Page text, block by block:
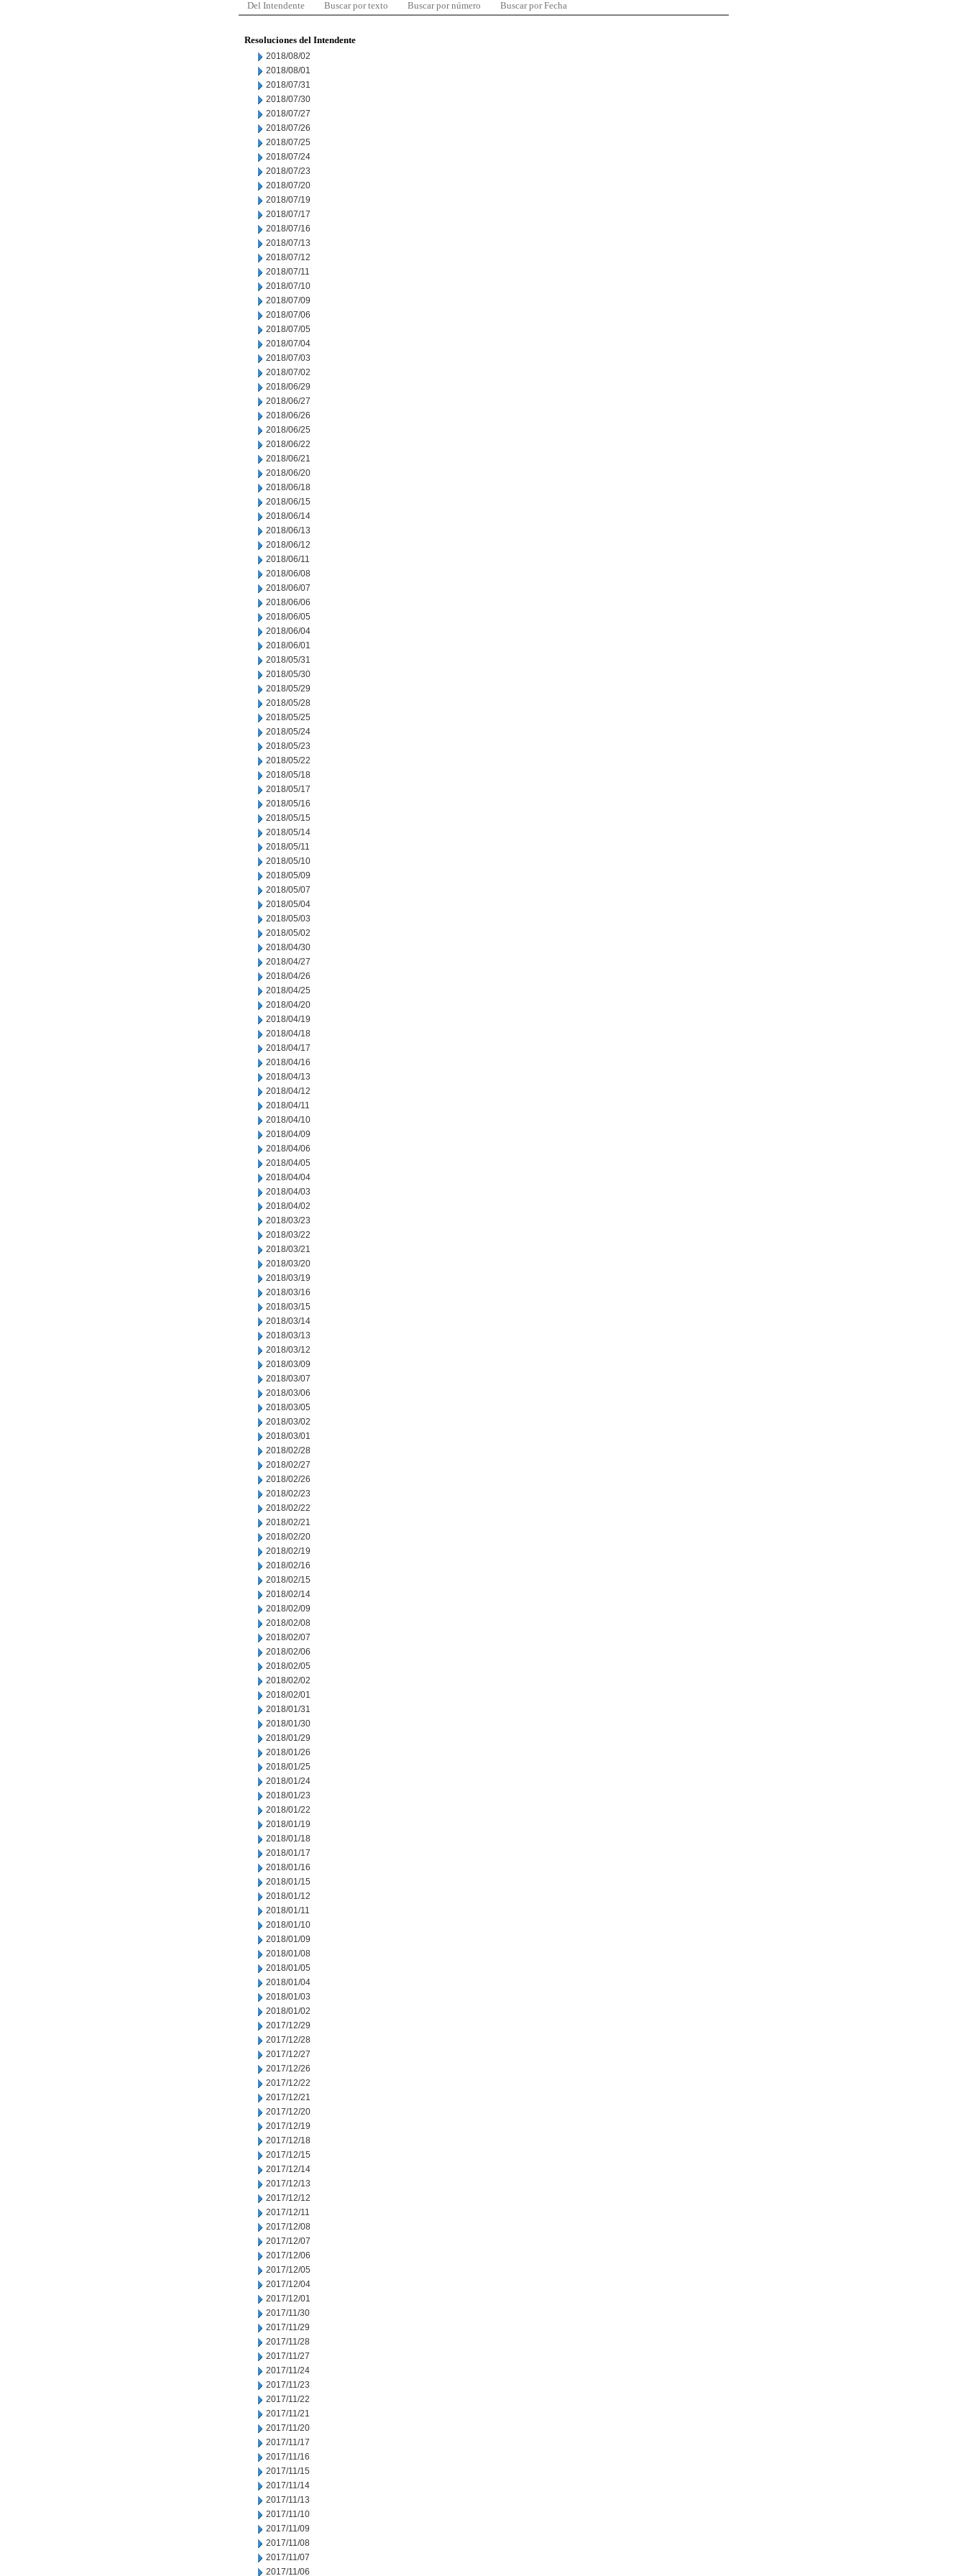
Del Intendente Buscar por texto Buscar por número Buscar por Fecha
Resoluciones del Intendente
2018/08/02
2018/08/01
2018/07/31
2018/07/30
2018/07/27
2018/07/26
2018/07/25
2018/07/24
2018/07/23
2018/07/20
2018/07/19
2018/07/17
2018/07/16
2018/07/13
2018/07/12
2018/07/11
2018/07/10
2018/07/09
2018/07/06
2018/07/05
2018/07/04
2018/07/03
2018/07/02
2018/06/29
2018/06/27
2018/06/26
2018/06/25
2018/06/22
2018/06/21
2018/06/20
2018/06/18
2018/06/15
2018/06/14
2018/06/13
2018/06/12
2018/06/11
2018/06/08
2018/06/07
2018/06/06
2018/06/05
2018/06/04
2018/06/01
2018/05/31
2018/05/30
2018/05/29
2018/05/28
2018/05/25
2018/05/24
2018/05/23
2018/05/22
2018/05/18
2018/05/17
2018/05/16
2018/05/15
2018/05/14
2018/05/11
2018/05/10
2018/05/09
2018/05/07
2018/05/04
2018/05/03
2018/05/02
2018/04/30
2018/04/27
2018/04/26
2018/04/25
2018/04/20
2018/04/19
2018/04/18
2018/04/17
2018/04/16
2018/04/13
2018/04/12
2018/04/11
2018/04/10
2018/04/09
2018/04/06
2018/04/05
2018/04/04
2018/04/03
2018/04/02
2018/03/23
2018/03/22
2018/03/21
2018/03/20
2018/03/19
2018/03/16
2018/03/15
2018/03/14
2018/03/13
2018/03/12
2018/03/09
2018/03/07
2018/03/06
2018/03/05
2018/03/02
2018/03/01
2018/02/28
2018/02/27
2018/02/26
2018/02/23
2018/02/22
2018/02/21
2018/02/20
2018/02/19
2018/02/16
2018/02/15
2018/02/14
2018/02/09
2018/02/08
2018/02/07
2018/02/06
2018/02/05
2018/02/02
2018/02/01
2018/01/31
2018/01/30
2018/01/29
2018/01/26
2018/01/25
2018/01/24
2018/01/23
2018/01/22
2018/01/19
2018/01/18
2018/01/17
2018/01/16
2018/01/15
2018/01/12
2018/01/11
2018/01/10
2018/01/09
2018/01/08
2018/01/05
2018/01/04
2018/01/03
2018/01/02
2017/12/29
2017/12/28
2017/12/27
2017/12/26
2017/12/22
2017/12/21
2017/12/20
2017/12/19
2017/12/18
2017/12/15
2017/12/14
2017/12/13
2017/12/12
2017/12/11
2017/12/08
2017/12/07
2017/12/06
2017/12/05
2017/12/04
2017/12/01
2017/11/30
2017/11/29
2017/11/28
2017/11/27
2017/11/24
2017/11/23
2017/11/22
2017/11/21
2017/11/20
2017/11/17
2017/11/16
2017/11/15
2017/11/14
2017/11/13
2017/11/10
2017/11/09
2017/11/08
2017/11/07
2017/11/06